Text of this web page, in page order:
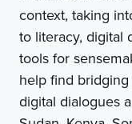
context, taking
to literacy, digital
tools for
help find
digital dialogues